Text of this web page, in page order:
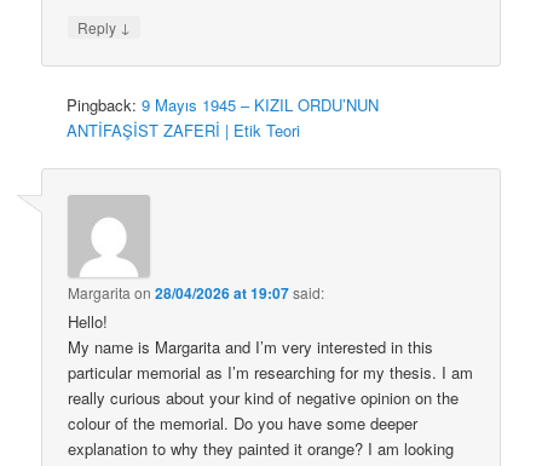
Reply ↓
Pingback:9 Mayıs 1945 – KIZIL ORDU’NUN
ANTİFAŞİST ZAFERİ | Etik Teori
Margarita on28/04/2026 at 19:07said:
Hello!
My name is Margarita and I’m very interested in this
particular memorial as I’m researching for my thesis. I am
really curious about your kind of negative opinion on the
colour of the memorial. Do you have some deeper
explanation to why they painted it orange? I am looking